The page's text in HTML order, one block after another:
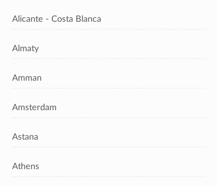
Alicante - Costa Blanca
Almaty
Amman
Amsterdam
Astana
Athens